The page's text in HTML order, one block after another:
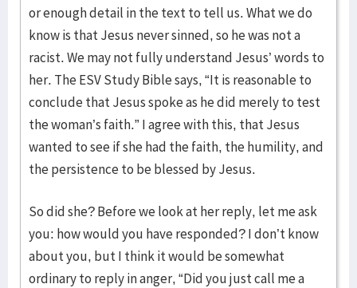
or enough detail in the text to tell us. What we do
know is that Jesus never sinned, so he was not a
racist. We may not fully understand Jesus’ words to
her. The ESV Study Bible says, “It is reasonable to
conclude that Jesus spoke as he did merely to test
the woman’s faith.” I agree with this, that Jesus
wanted to see if she had the faith, the humility, and
the persistence to be blessed by Jesus.
So did she? Before we look at her reply, let me ask
you: how would you have responded? I don’t know
about you, but I think it would be somewhat
ordinary to reply in anger, “Did you just call me a